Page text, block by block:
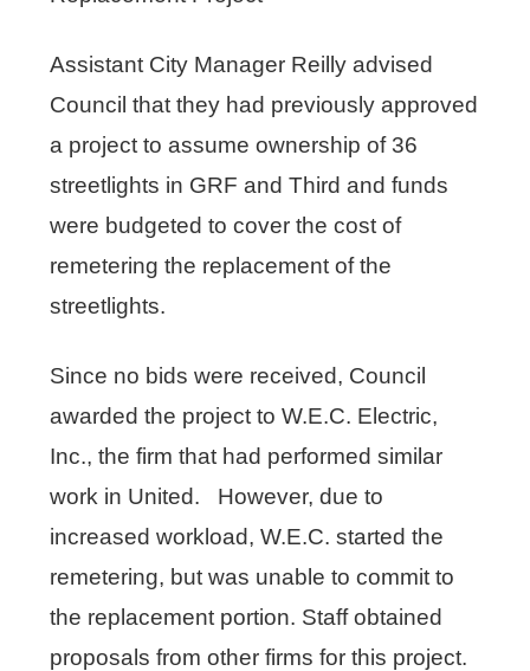
Assistant City Manager Reilly advised
Council that they had previously approved
a project to assume ownership of 36
streetlights in GRF and Third and funds
were budgeted to cover the cost of
remetering the replacement of the
streetlights.
Since no bids were received, Council
awarded the project to W.E.C. Electric,
Inc., the firm that had performed similar
work in United. However, due to
increased workload, W.E.C. started the
remetering, but was unable to commit to
the replacement portion. Staff obtained
proposals from other firms for this project.